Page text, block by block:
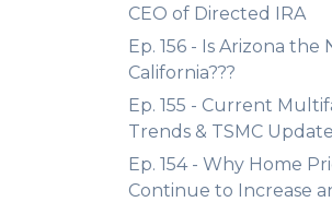
CEO of Directed IRA
Ep. 156 - Is Arizona the
California???
Ep. 155 - Current
Trends & TSMC Update
Ep. 154 - Why Home
Continue to Increase